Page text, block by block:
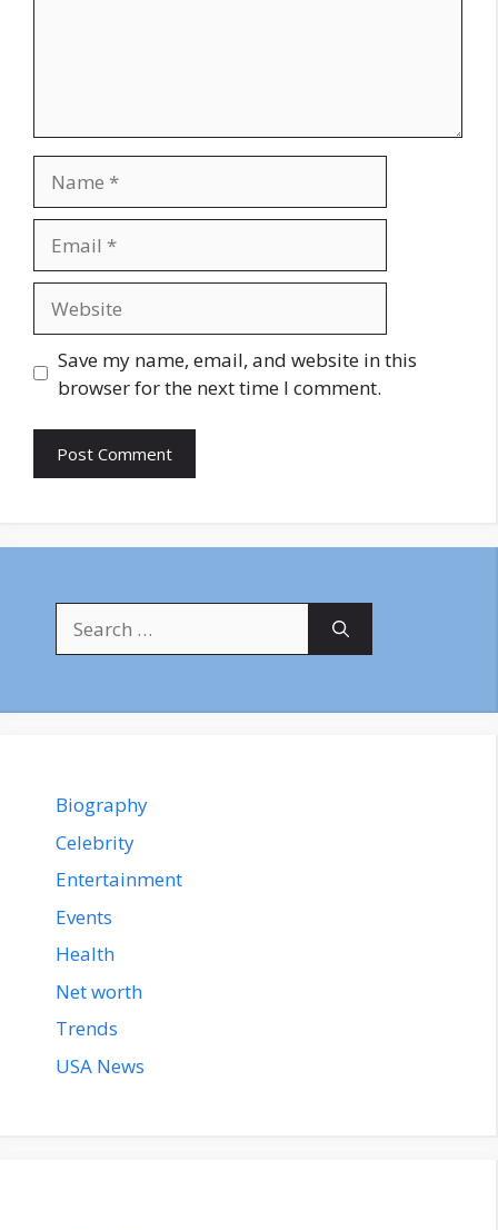
Save my name, email, and website in this
browser for the next time I comment.
for:
Biography
Celebrity
Entertainment
Events
Health
Net worth
Trends
USA News